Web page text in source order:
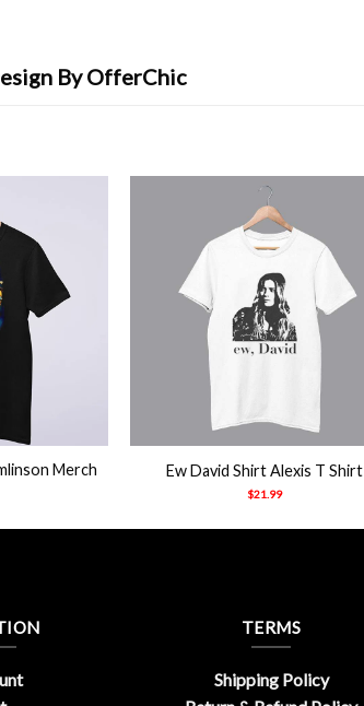
By OfferChic
Merch
Ew David Shirt Alexis T Shirt
$21.99
TERMS
Shipping Policy